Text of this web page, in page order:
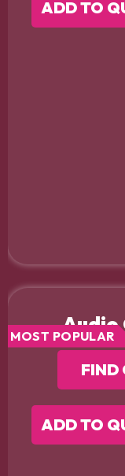
ADD TO
Audio
MOST POPULAR
FIND
ADD TO